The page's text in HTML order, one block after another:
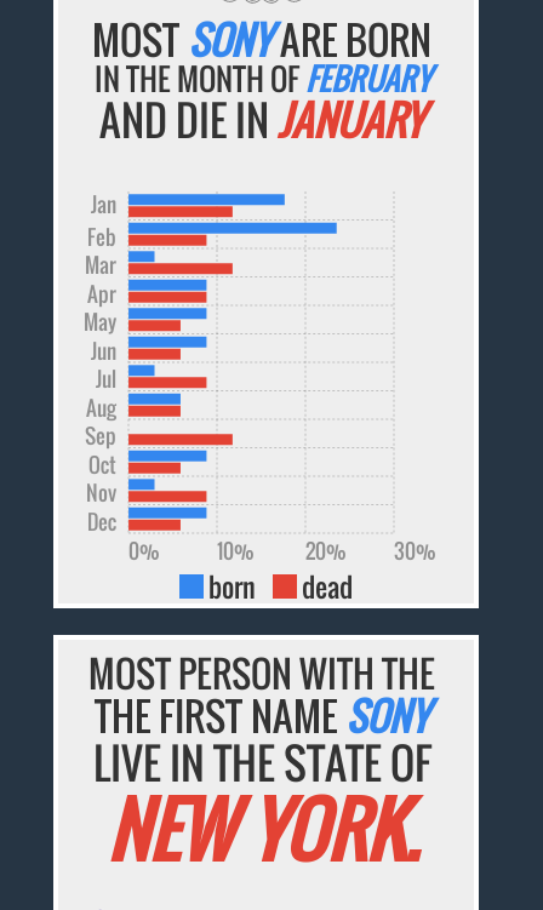
MOST SONYARE BORN
IN THE MONTH OFFEBRUARY
AND DIE INJANUARY
Dec
Nov
Oct
Sep
Aug
Jul
Jun
May
Apr
Mar
Feb
Jan
0% 10% 20% 30%
born dead
MOST PERSON WITH THE
THE FIRST NAME SONY
LIVE IN THE STATE OF
NEW YORK.